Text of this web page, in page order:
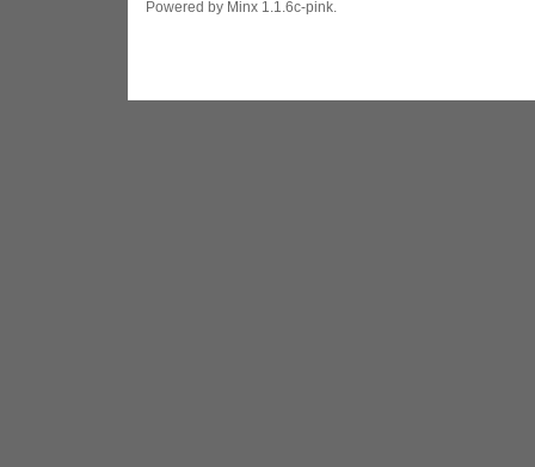
Powered by Minx 1.1.6c-pink.